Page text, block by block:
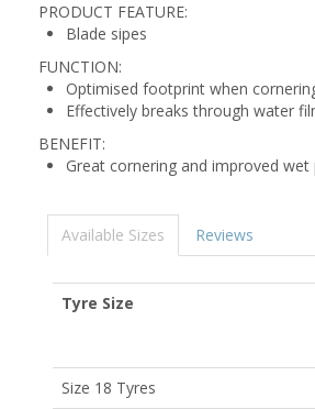
PRODUCT FEATURE:
Blade sipes
FUNCTION:
Optimised footprint when
Effectively breaks through water
BENEFIT:
Great cornering and improved
Available Sizes Reviews
Tyre Size
Size 18 Tyres